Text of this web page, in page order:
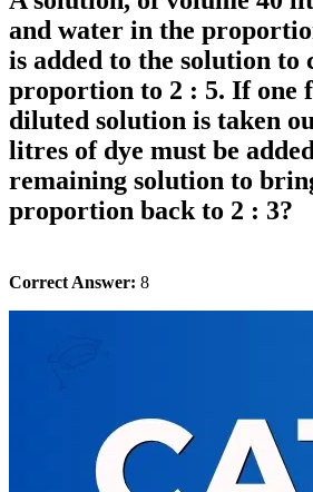
and water in the
is added to the solution to
proportion to 2 : 5. If one
diluted solution is taken
litres of dye must be
remaining solution to
proportion back to 2 : 3?
Correct Answer: 8